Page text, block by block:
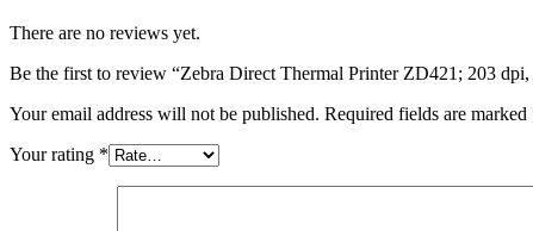
There are no reviews yet.
Be the first to review “Zebra Direct Thermal Printer ZD421; 203
Your email address will not be published. Required fields are marked
Your rating *